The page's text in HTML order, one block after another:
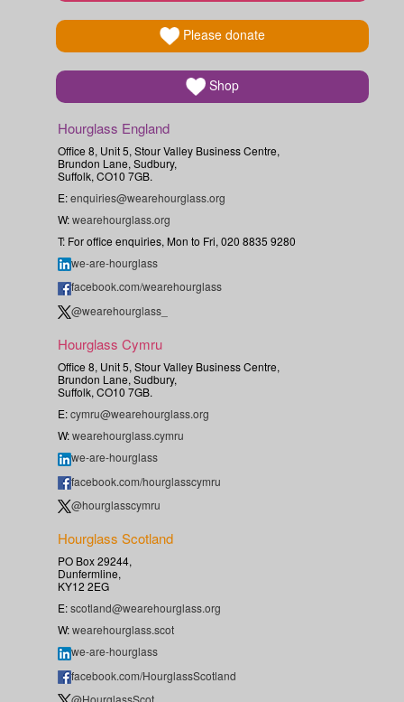
Please donate
Shop
Hourglass England
Office 8, Unit 5, Stour Valley Business Centre,
Brundon Lane, Sudbury,
Suffolk, CO10 7GB.
E:enquiries@wearehourglass.org
W:wearehourglass.org
T: For office enquiries, Mon to Fri, 020 8835 9280
we-are-hourglass
facebook.com/wearehourglass
@wearehourglass_
Hourglass Cymru
Office 8, Unit 5, Stour Valley Business Centre,
Brundon Lane, Sudbury,
Suffolk, CO10 7GB.
E:cymru@wearehourglass.org
W:wearehourglass.cymru
we-are-hourglass
facebook.com/hourglasscymru
@hourglasscymru
Hourglass Scotland
PO Box 29244,
Dunfermline,
KY12 2EG
E:scotland@wearehourglass.org
W:wearehourglass.scot
we-are-hourglass
facebook.com/HourglassScotland
@HourglassScot